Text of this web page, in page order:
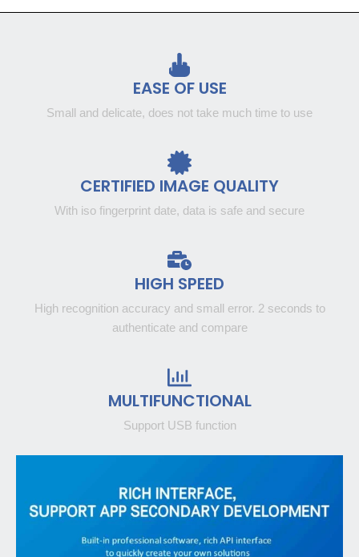
EASE OF USE
Small and delicate, does not take much time to use
CERTIFIED IMAGE QUALITY
With iso fingerprint date, data is safe and secure
HIGH SPEED
High recognition accuracy and small error. 2 seconds to
authenticate and compare
MULTIFUNCTIONAL
Support USB function